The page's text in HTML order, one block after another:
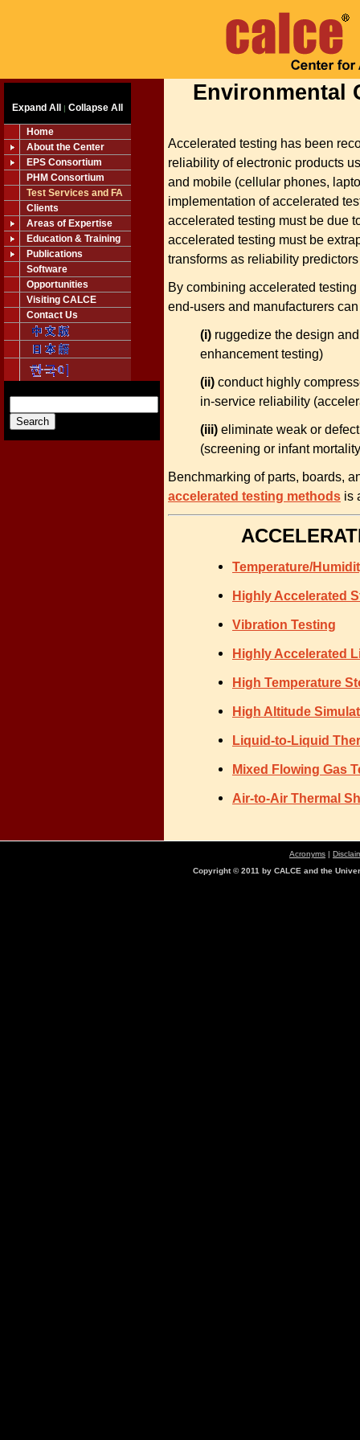
Expand All | Collapse All
Home
About the Center
EPS Consortium
PHM Consortium
Test Services and FA
Clients
Areas of Expertise
Education & Training
Publications
Software
Opportunities
Visiting CALCE
Contact Us
Environmental
Accelerated testing has been
reliability of electronic products
and mobile (cellular phones,
implementation of accelerated
accelerated testing must be due
accelerated testing must be
transforms as reliability
By combining accelerated
end-users and manufacturers
(i) ruggedize the design
enhancement testing)
(ii) conduct highly
in-service reliability
(iii) eliminate weak or
(screening or infant
Benchmarking of parts, boards,
accelerated testing methods is
Temperature/
Highly Accelerated
Vibration Testing
Highly Accelerated
High Temperature
High Altitude
Liquid-to-Liquid
Mixed Flowing Gas
Air-to-Air Thermal
Acronyms |
Copyright © 2011 by CALCE and the